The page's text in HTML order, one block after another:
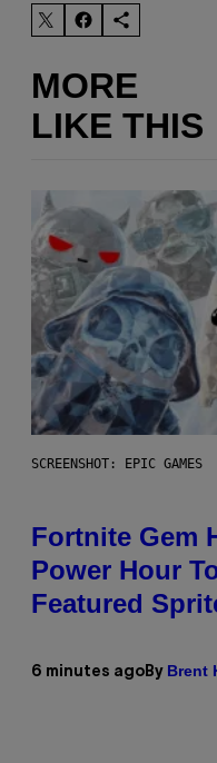
MORE
LIKE THIS
SCREENSHOT: EPIC GAMES
Fortnite Gem
Power Hour
Featured
6 minutes ago By Brent